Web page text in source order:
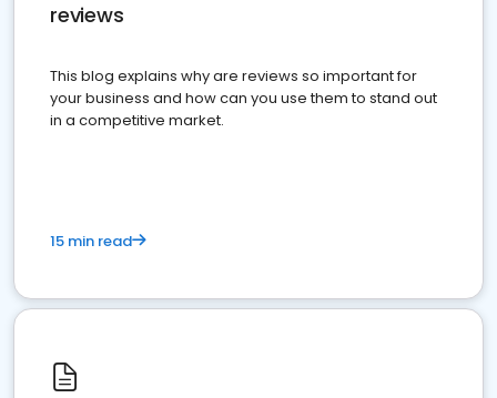
reviews
This blog explains why are reviews so important for
your business and how can you use them to stand out
in a competitive market.
15 min read